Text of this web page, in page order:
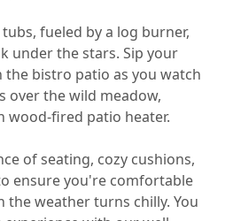
fueled by a log burner,
under the stars. Sip your
bistro patio as you watch
over the wild meadow,
wood-fired patio heater.
of seating, cozy cushions,
ensure you're comfortable
the weather turns chilly. You